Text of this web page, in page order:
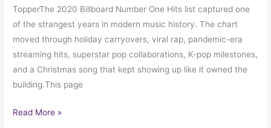
TopperThe 2020 Billboard Number One Hits list captured one
of the strangest years in modern music history. The chart
moved through holiday carryovers, viral rap, pandemic-era
streaming hits, superstar pop collaborations, K-pop milestones,
and a Christmas song that kept showing up like it owned the
building.This page
Read More »